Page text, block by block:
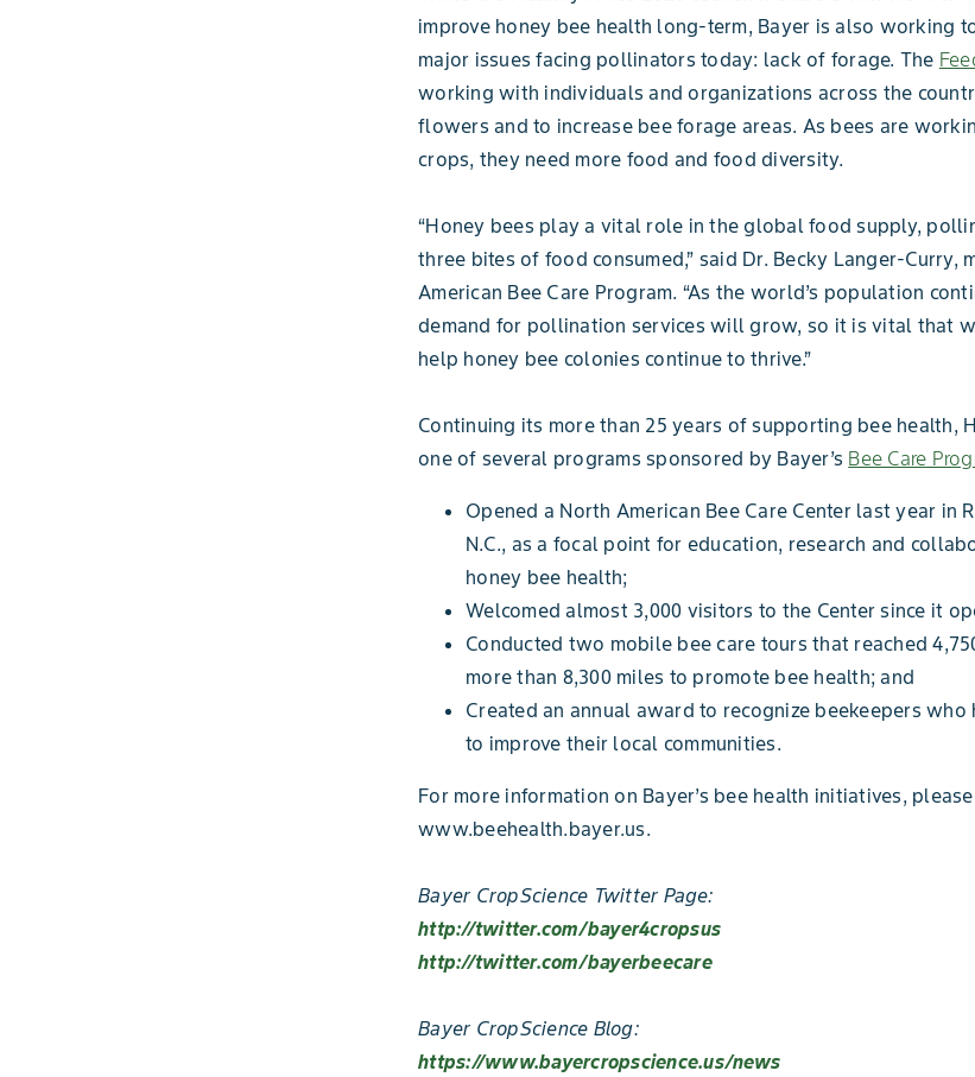
improve honey bee health long-term, Bayer is also working
major issues facing pollinators today: lack of forage. The
working with individuals and organizations across the
flowers and to increase bee forage areas. As bees are
crops, they need more food and food diversity.
“Honey bees play a vital role in the global food supply,
three bites of food consumed,” said Dr. Becky Langer-Curry,
American Bee Care Program. “As the world’s population
demand for pollination services will grow, so it is vital that
help honey bee colonies continue to thrive.”
Continuing its more than 25 years of supporting bee health,
one of several programs sponsored by Bayer’s Bee Care
Opened a North American Bee Care Center last year in
N.C., as a focal point for education, research and
honey bee health;
Welcomed almost 3,000 visitors to the Center since it
Conducted two mobile bee care tours that reached
more than 8,300 miles to promote bee health; and
Created an annual award to recognize beekeepers who
to improve their local communities.
For more information on Bayer’s bee health initiatives,
www.beehealth.bayer.us.
Bayer CropScience Twitter Page:
http://twitter.com/bayer4cropsus
http://twitter.com/bayerbeecare
Bayer CropScience Blog:
https://www.bayercropscience.us/news